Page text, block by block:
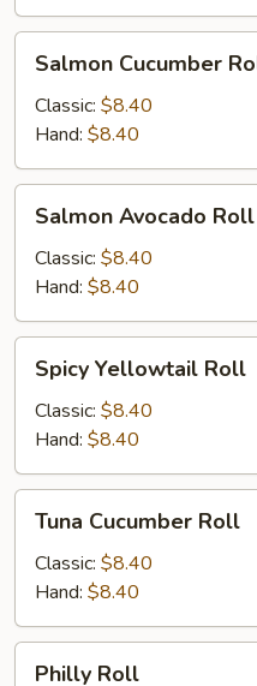
Cucumber
Roll
Salmon Cucumber
Classic: $8.40
Hand: $8.40
Avocado
Roll
Salmon Avocado Roll
Classic: $8.40
Hand: $8.40
Yellowtail
Roll
Spicy Yellowtail Roll
Classic: $8.40
Hand: $8.40
Cucumber
Roll
Tuna Cucumber Roll
Classic: $8.40
Hand: $8.40
Philly Roll